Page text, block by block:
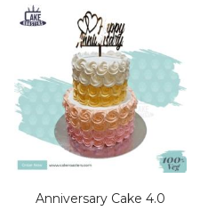
Anniversary Cake 4.0